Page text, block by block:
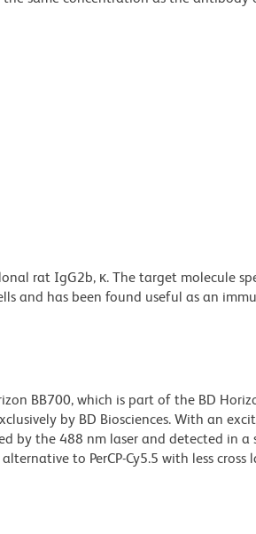
rat IgG2b, κ. The target molecule
and has been found useful as an
BB700, which is part of the BD
by BD Biosciences. With an
by the 488 nm laser and detected in a
to PerCP-Cy5.5 with less